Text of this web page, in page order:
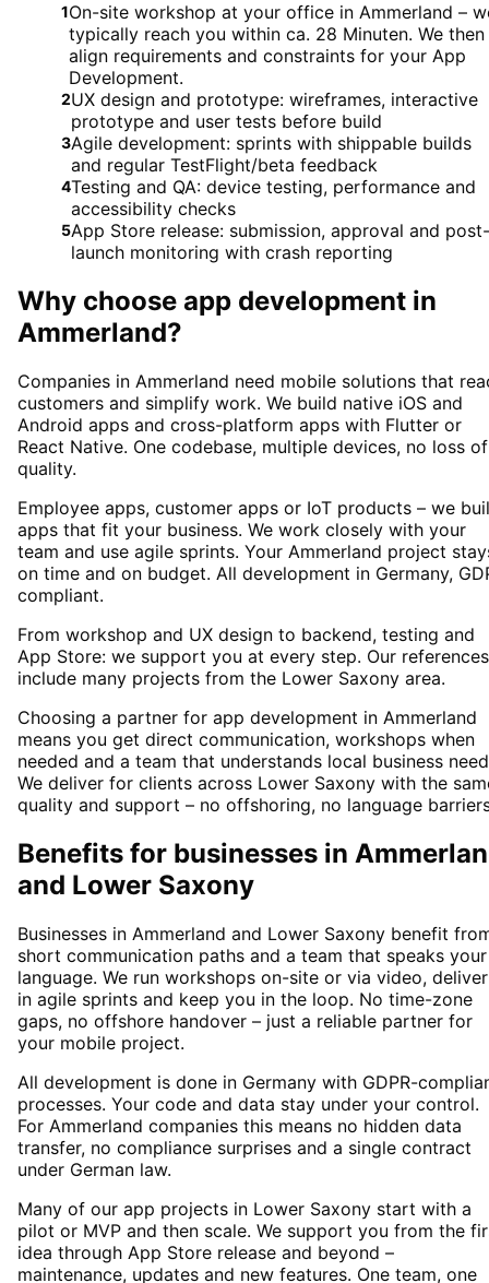
1On-site workshop at your office in Ammerland –
typically reach you within ca. 28 Minuten. We then
align requirements and constraints for your App
Development.
2UX design and prototype: wireframes, interactive
prototype and user tests before build
3Agile development: sprints with shippable builds
and regular TestFlight/beta feedback
4Testing and QA: device testing, performance and
accessibility checks
5App Store release: submission, approval and post-
launch monitoring with crash reporting
Why choose app development in
Ammerland?
Companies in Ammerland need mobile solutions that
customers and simplify work. We build native iOS and
Android apps and cross-platform apps with Flutter or
React Native. One codebase, multiple devices, no loss of
quality.
Employee apps, customer apps or IoT products – we
apps that fit your business. We work closely with your
team and use agile sprints. Your Ammerland project
on time and on budget. All development in Germany,
compliant.
From workshop and UX design to backend, testing and
App Store: we support you at every step. Our references
include many projects from the Lower Saxony area.
Choosing a partner for app development in Ammerland
means you get direct communication, workshops when
needed and a team that understands local business
We deliver for clients across Lower Saxony with the
quality and support – no offshoring, no language
Benefits for businesses in
and Lower Saxony
Businesses in Ammerland and Lower Saxony benefit
short communication paths and a team that speaks your
language. We run workshops on-site or via video, deliver
in agile sprints and keep you in the loop. No time-zone
gaps, no offshore handover – just a reliable partner for
your mobile project.
All development is done in Germany with GDPR-
processes. Your code and data stay under your control.
For Ammerland companies this means no hidden data
transfer, no compliance surprises and a single contract
under German law.
Many of our app projects in Lower Saxony start with a
pilot or MVP and then scale. We support you from the
idea through App Store release and beyond –
maintenance, updates and new features. One team, one